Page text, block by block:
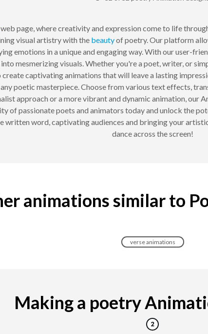
web page, where creativity and expression come to life
visual artistry with the beautyof poetry. Our platform
emotions in a unique and engaging way. With our user-
mesmerizing visuals. Whether you're a poet, writer, or
captivating animations that will leave a lasting
poetic masterpiece. Choose from various text effects,
approach or a more vibrant and dynamic animation,
of passionate poets and animators today and unlock the
written word, captivating audiences and bringing your
dance across the screen!
animations similar to
verse animations
Making a poetry